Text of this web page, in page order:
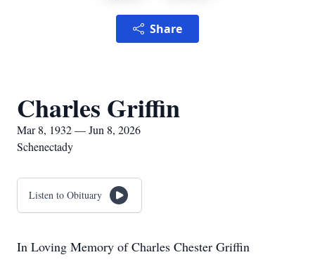
Share
Charles Griffin
Mar 8, 1932 — Jun 8, 2026
Schenectady
Listen to Obituary
In Loving Memory of Charles Chester Griffin